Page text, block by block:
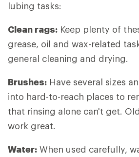
lubing tasks:
Clean rags: Keep plenty of
grease, oil and wax-related
general cleaning and drying.
Brushes: Have several sizes
into hard-to-reach places to
that rinsing alone can't get.
work great.
Water: When used carefully,